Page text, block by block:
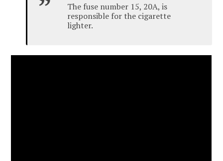
The fuse number 15, 20A, is
responsible for the cigarette
lighter.